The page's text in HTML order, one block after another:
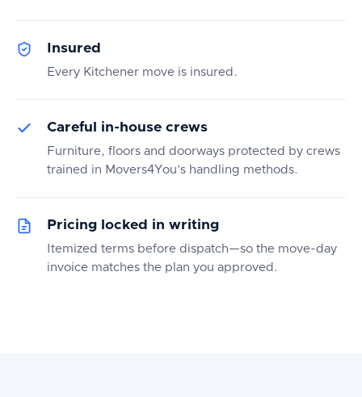
Insured
Every Kitchener move is insured.
Careful in-house crews
Furniture, floors and doorways protected by crews
trained in Movers4You’s handling methods.
Pricing locked in writing
Itemized terms before dispatch—so the move-day
invoice matches the plan you approved.